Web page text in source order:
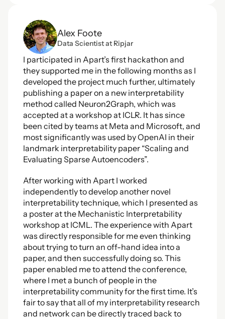
Alex Foote
Data Scientist at Ripjar
I participated in Apart’s first hackathon and
they supported me in the following months as I
developed the project much further, ultimately
publishing a paper on a new interpretability
method called Neuron2Graph, which was
accepted at a workshop at ICLR. It has since
been cited by teams at Meta and Microsoft, and
most significantly was used by OpenAI in their
landmark interpretability paper “Scaling and
Evaluating Sparse Autoencoders”.
After working with Apart I worked
independently to develop another novel
interpretability technique, which I presented as
a poster at the Mechanistic Interpretability
workshop at ICML. The experience with Apart
was directly responsible for me even thinking
about trying to turn an off-hand idea into a
paper, and then successfully doing so. This
paper enabled me to attend the conference,
where I met a bunch of people in the
interpretability community for the first time. It’s
fair to say that all of my interpretability research
and network can be directly traced back to